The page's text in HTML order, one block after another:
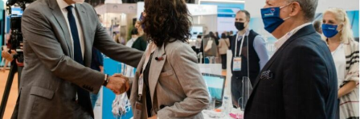
Powered